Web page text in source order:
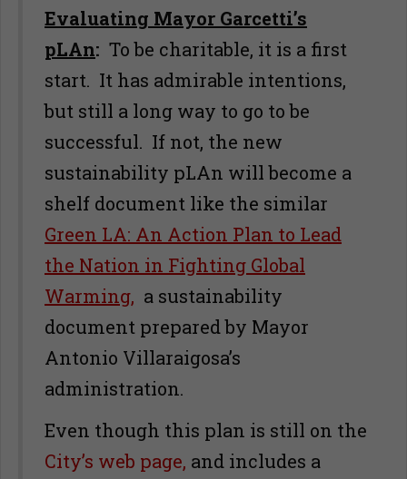
Evaluating Mayor Garcetti’s
pLAn: To be charitable, it is a first
start. It has admirable intentions,
but still a long way to go to be
successful. If not, the new
sustainability pLAn will become a
shelf document like the similar
Green LA: An Action Plan to Lead
the Nation in Fighting Global
Warming, a sustainability
document prepared by Mayor
Antonio Villaraigosa’s
administration.
Even though this plan is still on the
City’s web page, and includes a